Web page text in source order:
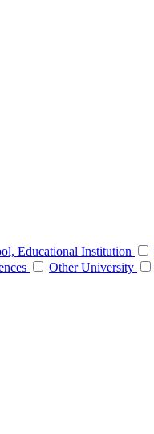
Educational Institution
Other University